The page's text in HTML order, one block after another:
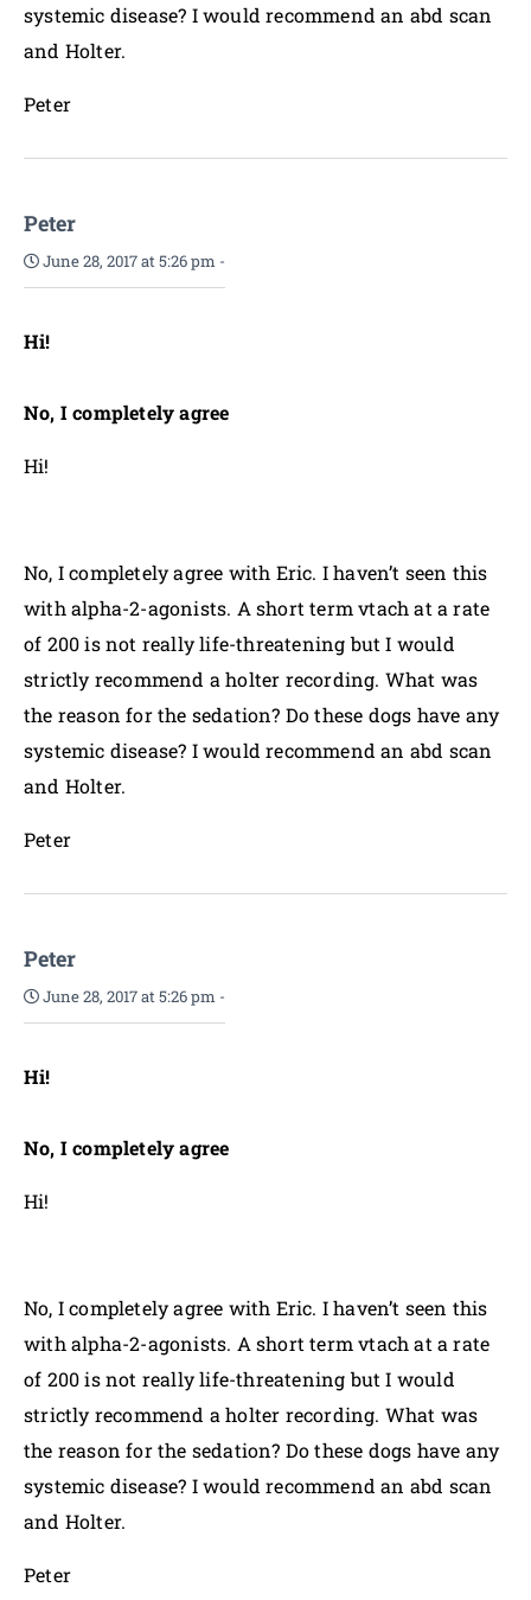
systemic disease? I would recommend an abd scan
and Holter.
Peter
Peter
June 28, 2017 at 5:26 pm -
Hi!
No, I completely agree
Hi!
No, I completely agree with Eric. I haven’t seen this
with alpha-2-agonists. A short term vtach at a rate
of 200 is not really life-threatening but I would
strictly recommend a holter recording. What was
the reason for the sedation? Do these dogs have any
systemic disease? I would recommend an abd scan
and Holter.
Peter
Peter
June 28, 2017 at 5:26 pm -
Hi!
No, I completely agree
Hi!
No, I completely agree with Eric. I haven’t seen this
with alpha-2-agonists. A short term vtach at a rate
of 200 is not really life-threatening but I would
strictly recommend a holter recording. What was
the reason for the sedation? Do these dogs have any
systemic disease? I would recommend an abd scan
and Holter.
Peter